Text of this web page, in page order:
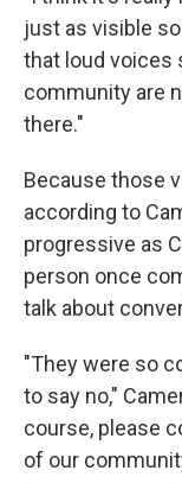
just as visible
that loud voices
community are
there."
Because those
according to
progressive as
person once
talk about
"They were so
to say no,"
course, please
of our